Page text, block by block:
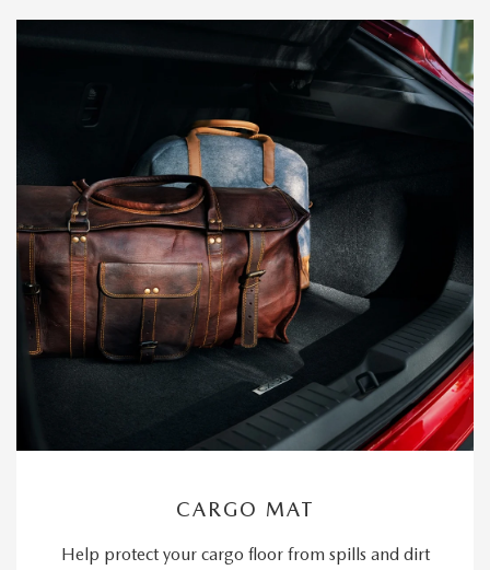
CARGO MAT
Help protect your cargo floor from spills and dirt